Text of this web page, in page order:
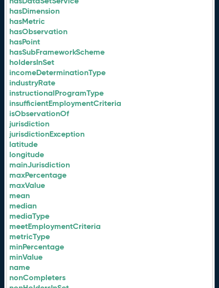
hasDimension
hasMetric
hasObservation
hasPoint
hasSubFrameworkScheme
holdersInSet
incomeDeterminationType
industryRate
instructionalProgramType
insufficientEmploymentCriteria
isObservationOf
jurisdiction
jurisdictionException
latitude
longitude
mainJurisdiction
maxPercentage
maxValue
mean
median
mediaType
meetEmploymentCriteria
metricType
minPercentage
minValue
name
nonCompleters